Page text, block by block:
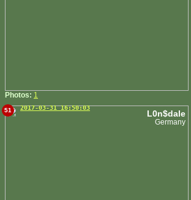
Photos: 1
51 2017-03-31 16:50:03
L0n$dale
Germany